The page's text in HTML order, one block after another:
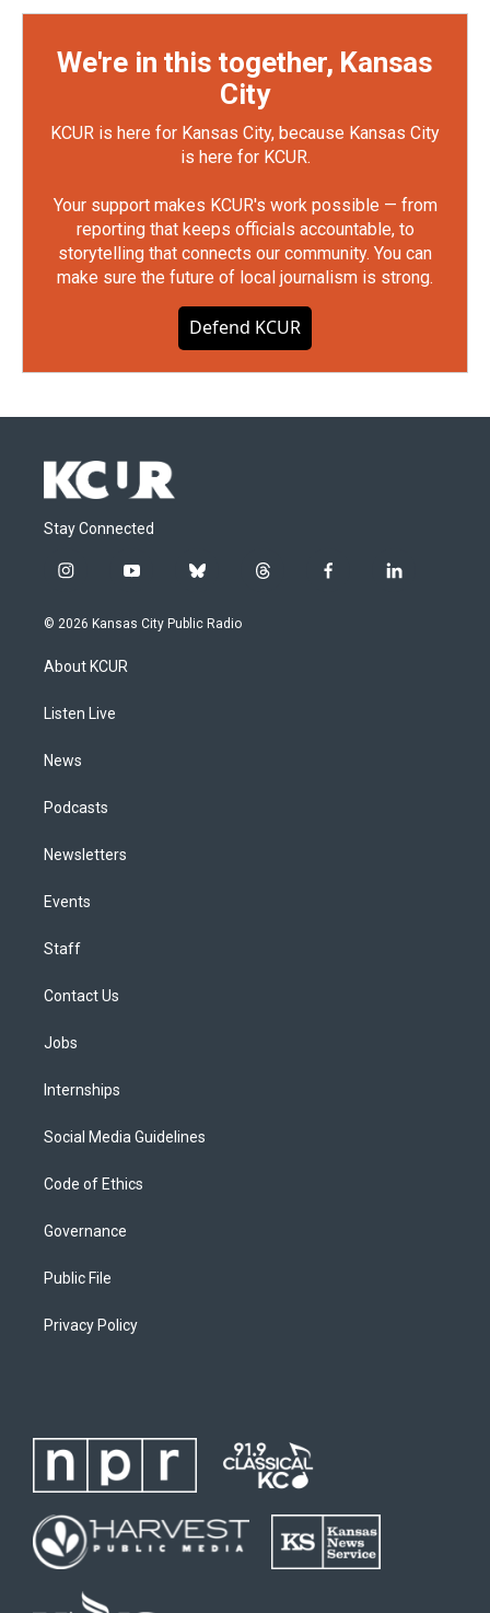
We're in this together, Kansas
City
KCUR is here for Kansas City, because Kansas City
is here for KCUR.
Your support makes KCUR's work possible — from
reporting that keeps officials accountable, to
storytelling that connects our community. You can
make sure the future of local journalism is strong.
Defend KCUR
Stay Connected
i
s
a
g
a
y
u
b
u
t
f
l
© 2026 Kansas City Public Radio
About KCUR
Listen Live
News
Podcasts
Newsletters
Events
Staff
Contact Us
Jobs
Internships
Social Media Guidelines
Code of Ethics
Governance
Public File
Privacy Policy